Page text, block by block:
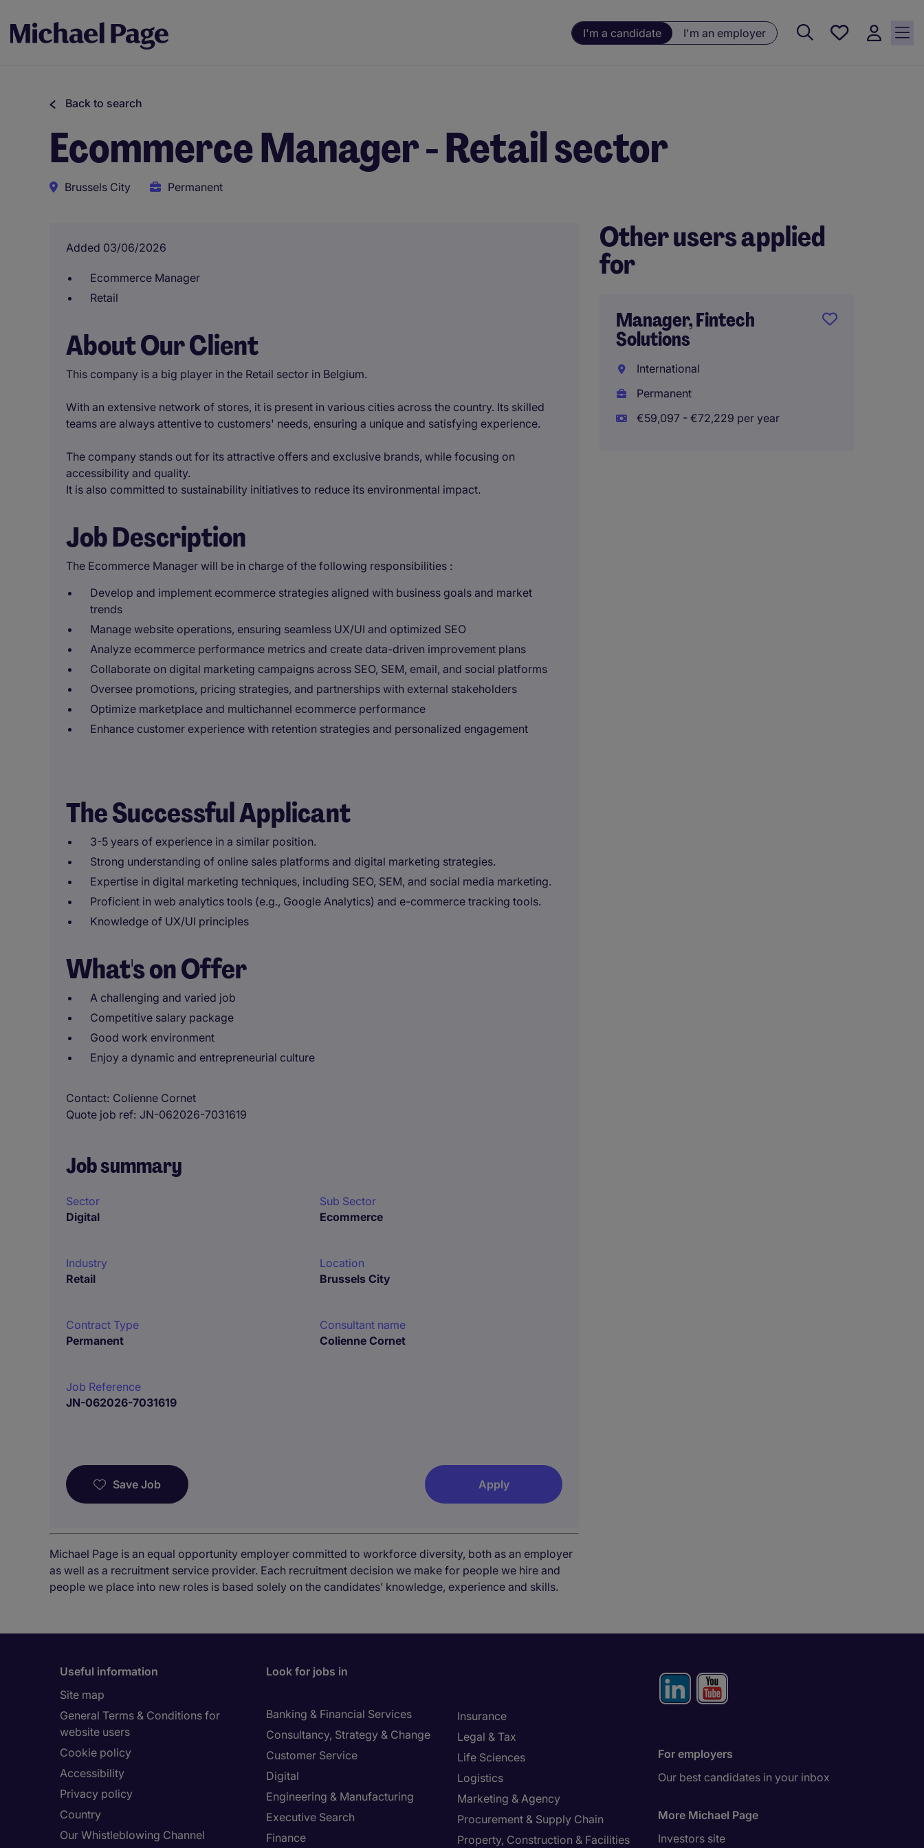
I'm a candidate I'm an employer
Saved
Back to search
Ecommerce Manager - Retail sector
Brussels City Permanent
Added 03/06/2026
Ecommerce Manager
Retail
About Our Client
This company is a big player in the Retail sector in Belgium.
With an extensive network of stores, it is present in various cities across the country. Its skilled
teams are always attentive to customers' needs, ensuring a unique and satisfying experience.
The company stands out for its attractive offers and exclusive brands, while focusing on
accessibility and quality.
It is also committed to sustainability initiatives to reduce its environmental impact.
Job Description
The Ecommerce Manager will be in charge of the following responsibilities :
Develop and implement ecommerce strategies aligned with business goals and market
trends
Manage website operations, ensuring seamless UX/UI and optimized SEO
Analyze ecommerce performance metrics and create data-driven improvement plans
Collaborate on digital marketing campaigns across SEO, SEM, email, and social platforms
Oversee promotions, pricing strategies, and partnerships with external stakeholders
Optimize marketplace and multichannel ecommerce performance
Enhance customer experience with retention strategies and personalized engagement
The Successful Applicant
3-5 years of experience in a similar position.
Strong understanding of online sales platforms and digital marketing strategies.
Expertise in digital marketing techniques, including SEO, SEM, and social media marketing.
Proficient in web analytics tools (e.g., Google Analytics) and e-commerce tracking tools.
Knowledge of UX/UI principles
What's on Offer
A challenging and varied job
Competitive salary package
Good work environment
Enjoy a dynamic and entrepreneurial culture
Contact Colienne Cornet
Quote job ref JN-062026-7031619
Job summary
Sector
Digital
Sub Sector
Ecommerce
Industry
Retail
Location
Brussels City
Contract Type
Permanent
Consultant name
Colienne Cornet
Job Reference
JN-062026-7031619
Save Job Apply
Michael Page is an equal opportunity employer committed to workforce diversity, both as an employer
as well as a recruitment service provider. Each recruitment decision we make for people we hire and
people we place into new roles is based solely on the candidates’ knowledge, experience and skills.
Other users applied
for
Manager, Fintech
Solutions
International
Permanent
€59,097 - €72,229 per year
Useful information
Site map
General Terms & Conditions for
website users
Cookie policy
Accessibility
Privacy policy
Country
Our Whistleblowing Channel
Look for jobs in
Banking & Financial Services
Consultancy, Strategy & Change
Customer Service
Digital
Engineering & Manufacturing
Executive Search
Finance
Insurance
Legal & Tax
Life Sciences
Logistics
Marketing & Agency
Procurement & Supply Chain
Property, Construction & Facilities
For employers
Our best candidates in your inbox
More Michael Page
Investors site